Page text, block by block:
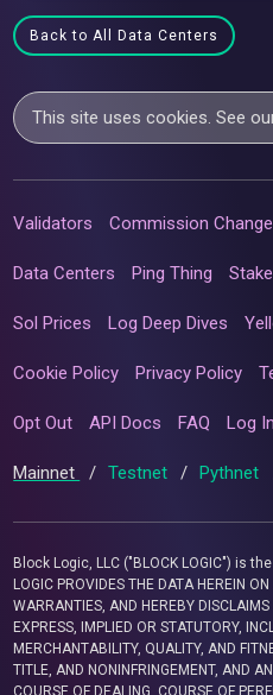
Back to All Data Centers
This site uses cookies. See
Validators Commission
Data Centers Ping Thing
Sol Prices Log Deep Dives
Cookie Policy Privacy Policy
Opt Out API Docs FAQ Log In
Mainnet / Testnet / Pythnet
Block Logic, LLC ("BLOCK LOGIC") is
LOGIC PROVIDES THE DATA HEREIN
WARRANTIES, AND HEREBY
EXPRESS, IMPLIED OR STATUTORY,
MERCHANTABILITY, QUALITY, AND
TITLE, AND NONINFRINGEMENT, AND
COURSE OF DEALING, COURSE OF